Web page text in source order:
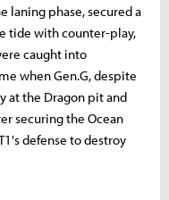
laning phase, secured a
tide with counter-play,
caught into
when Gen.G, despite
at the Dragon pit and
securing the Ocean
defense to destroy